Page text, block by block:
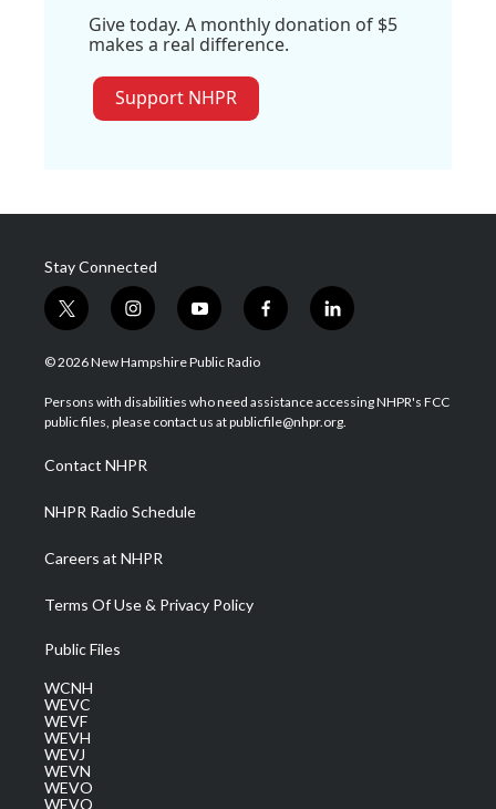
Give today. A monthly donation of $5
makes a real difference.
Support NHPR
Stay Connected
t
w
i
t
e
i
n
s
a
g
a
m
y
o
u
u
b
f
a
b
o
l
i
e
d
© 2026 New Hampshire Public Radio
Persons with disabilities who need assistance accessing NHPR's FCC
public files, please contact us at publicfile@nhpr.org.
Contact NHPR
NHPR Radio Schedule
Careers at NHPR
Terms Of Use & Privacy Policy
Public Files
WCNH
WEVC
WEVF
WEVH
WEVJ
WEVN
WEVO
WEVQ